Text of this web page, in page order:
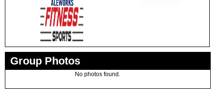
Group Photos
No photos found.